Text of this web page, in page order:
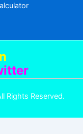
Rights Reserved.